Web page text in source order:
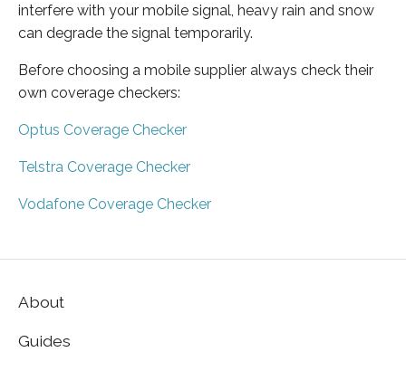
interfere with your mobile signal, heavy rain and snow
can degrade the signal temporarily.
Before choosing a mobile supplier always check their
own coverage checkers:
Optus Coverage Checker
Telstra Coverage Checker
Vodafone Coverage Checker
About
Guides